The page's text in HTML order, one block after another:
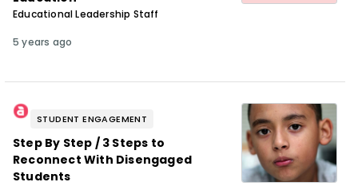
Educational Leadership Staff
5 years ago
STUDENT ENGAGEMENT
Step By Step / 3 Steps to
Reconnect With Disengaged
Students